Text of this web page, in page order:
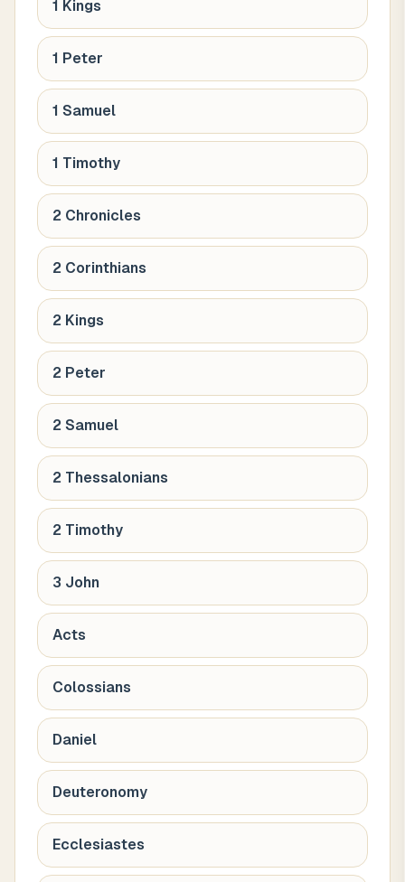
1 Kings
1 Peter
1 Samuel
1 Timothy
2 Chronicles
2 Corinthians
2 Kings
2 Peter
2 Samuel
2 Thessalonians
2 Timothy
3 John
Acts
Colossians
Daniel
Deuteronomy
Ecclesiastes